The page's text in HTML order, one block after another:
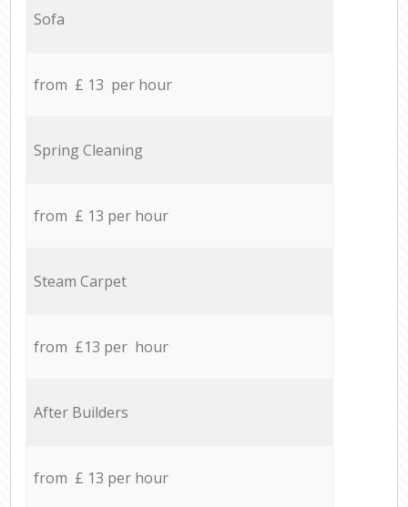
Sofa
from £ 13 per hour
Spring Cleaning
from £ 13 per hour
Steam Carpet
from £13 per hour
After Builders
from £ 13 per hour